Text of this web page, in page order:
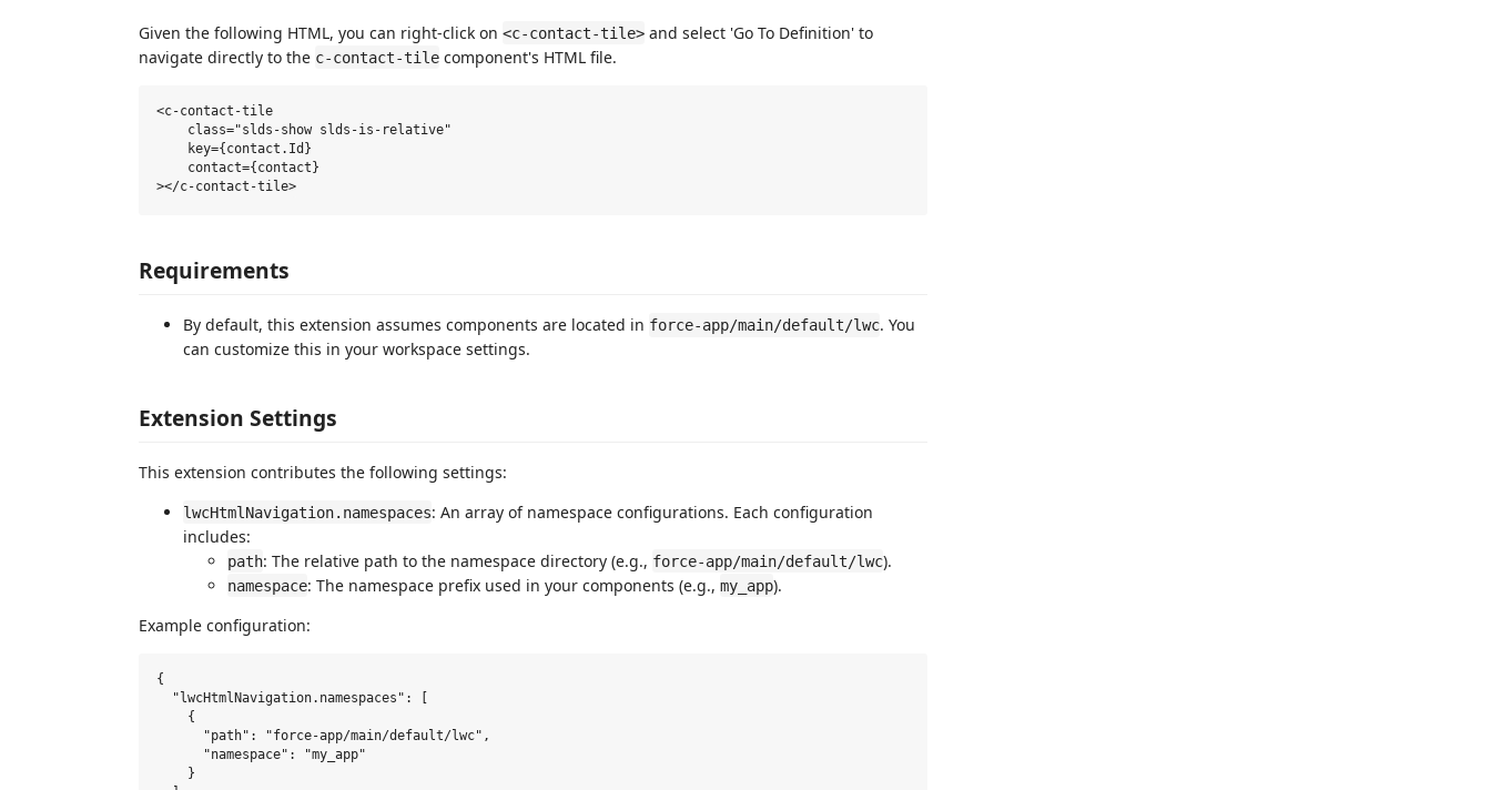
Given the following HTML, you can right-click on <c-contact-tile> and select 'Go To Definition' to
navigate directly to the c-contact-tile component's HTML file.
<c-contact-tile
    class="slds-show slds-is-relative"
    key={contact.Id}
    contact={contact}
Requirements
By default, this extension assumes components are located in force-app/main/default/lwc. You
can customize this in your workspace settings.
Extension Settings
This extension contributes the following settings:
lwcHtmlNavigation.namespaces: An array of namespace configurations. Each configuration
includes:
path: The relative path to the namespace directory (e.g., force-app/main/default/lwc).
namespace: The namespace prefix used in your components (e.g., my_app).
Example configuration:
{
  "lwcHtmlNavigation.namespaces": [
    {
      "path": "force-app/main/default/lwc",
      "namespace": "my_app"
    }